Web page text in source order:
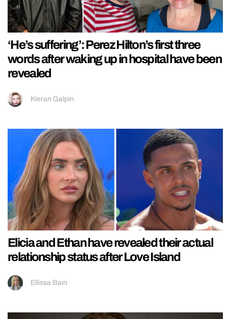
‘He’s suffering’: Perez Hilton’s first three
words after waking up in hospital have been
revealed
Kieran Galpin
Elicia and Ethan have revealed their actual
relationship status after Love Island
Ellissa Bain